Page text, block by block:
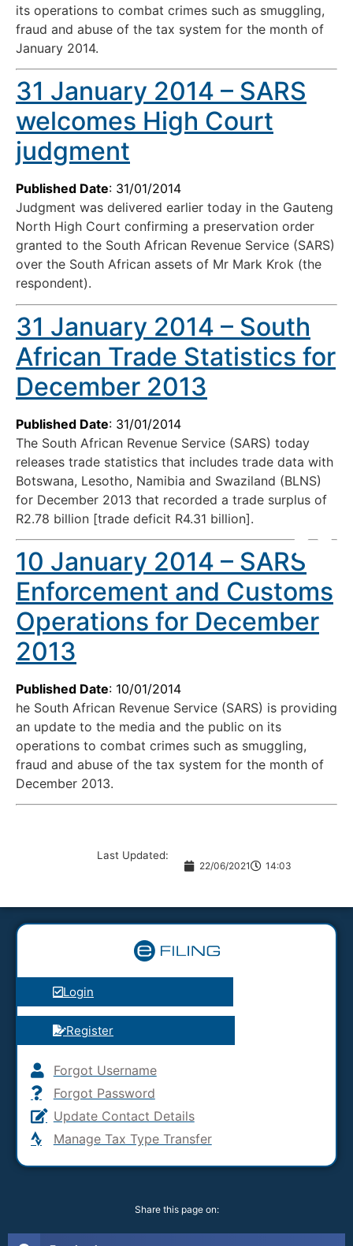
its operations to combat crimes such as smuggling,
fraud and abuse of the tax system for the month of
January 2014.
31 January 2014 – SARS
welcomes High Court
judgment
Published Date: 31/01/2014
Judgment was delivered earlier today in the Gauteng
North High Court confirming a preservation order
granted to the South African Revenue Service (SARS)
over the South African assets of Mr Mark Krok (the
respondent).
31 January 2014 – South
African Trade Statistics for
December 2013
Published Date: 31/01/2014
The South African Revenue Service (SARS) today
releases trade statistics that includes trade data with
Botswana, Lesotho, Namibia and Swaziland (BLNS)
for December 2013 that recorded a trade surplus of
R2.78 billion [trade deficit R4.31 billion].
10 January 2014 – SARS
Enforcement and Customs
Operations for December
2013
Published Date: 10/01/2014
he South African Revenue Service (SARS) is providing
an update to the media and the public on its
operations to combat crimes such as smuggling,
fraud and abuse of the tax system for the month of
December 2013.
Last Updated:
22/06/2021 14:03
Login
Register
Forgot Username
Forgot Password
Update Contact Details
Manage Tax Type Transfer
Share this page on: